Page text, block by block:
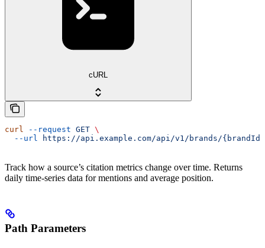
cURL
curl --request GET \
  --url
https://api.example.com/api/v1/brands/
Track how a source’s citation metrics change over time. Returns
daily time-series data for mentions and average position.
Path Parameters